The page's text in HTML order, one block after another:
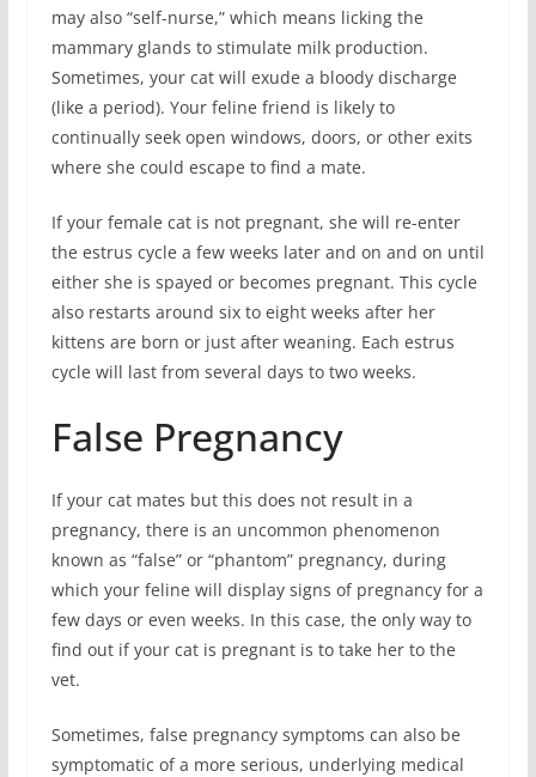
may also “self-nurse,” which means licking the
mammary glands to stimulate milk production.
Sometimes, your cat will exude a bloody discharge
(like a period). Your feline friend is likely to
continually seek open windows, doors, or other exits
where she could escape to find a mate.
If your female cat is not pregnant, she will re-enter
the estrus cycle a few weeks later and on and on until
either she is spayed or becomes pregnant. This cycle
also restarts around six to eight weeks after her
kittens are born or just after weaning. Each estrus
cycle will last from several days to two weeks.
False Pregnancy
If your cat mates but this does not result in a
pregnancy, there is an uncommon phenomenon
known as “false” or “phantom” pregnancy, during
which your feline will display signs of pregnancy for a
few days or even weeks. In this case, the only way to
find out if your cat is pregnant is to take her to the
vet.
Sometimes, false pregnancy symptoms can also be
symptomatic of a more serious, underlying medical